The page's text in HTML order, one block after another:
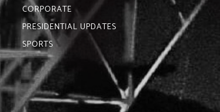
CORPORATE
PRESIDENTIAL UPDATES
SPORTS